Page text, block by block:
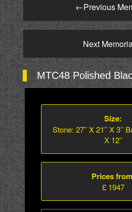
←Previous
Next
MTC48 Polished
Size:
Stone: 27’’ X 21’’ X 3’’
X 12’’
Prices
£ 1947